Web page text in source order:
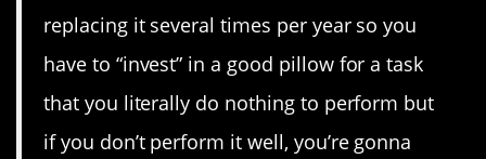
replacing it several times per year so you
have to “invest” in a good pillow for a task
that you literally do nothing to perform but
if you don’t perform it well, you’re gonna